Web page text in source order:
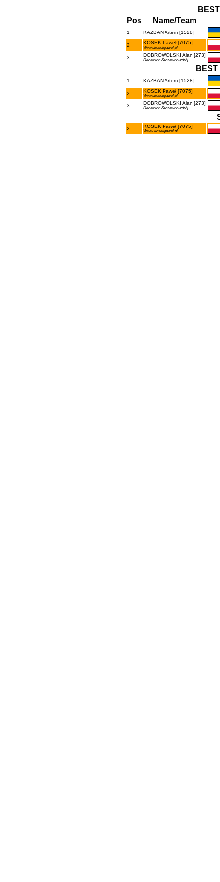
Pos
Name/Team
1 KAZBAN Artem [1528]
2 KOSEK Paweł [7075]
Www.kosekpawel.pl
3 DOBROWOLSKI Alan [273]
Decathlon Szczawno-zdrój
BEST
1 KAZBAN Artem [1528]
2 KOSEK Paweł [7075]
Www.kosekpawel.pl
3 DOBROWOLSKI Alan [273]
Decathlon Szczawno-zdrój
2 KOSEK Paweł [7075]
Www.kosekpawel.pl